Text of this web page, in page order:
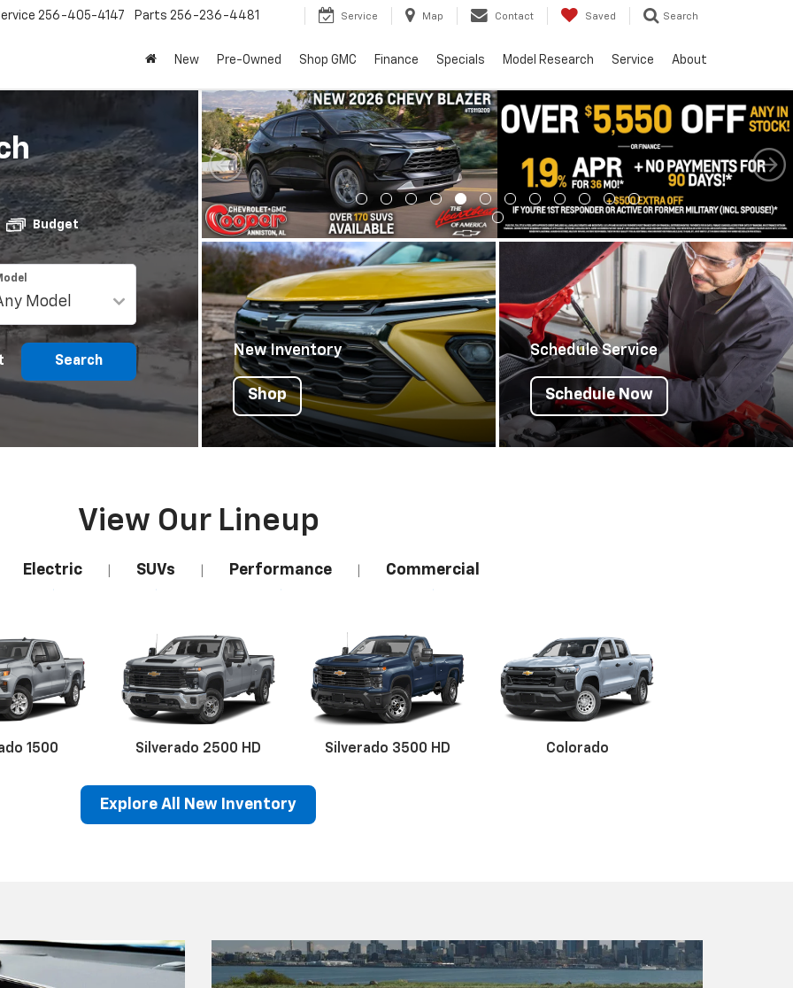
256-405-4147 Parts 256-236-4481 Service Map Contact Saved Search
New Pre-Owned Shop GMC Finance Specials Model Research Service About
Budget
Search
New Inventory
Shop
Schedule Service
Schedule Now
View Our Lineup
Electric SUVs Performance Commercial
1500 Silverado 2500 HD Silverado 3500 HD Colorado
Explore All New Inventory